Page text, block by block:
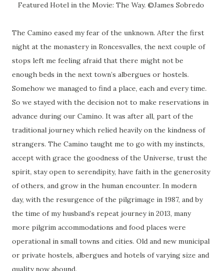
Featured Hotel in the Movie: The Way. ©James Sobredo
The Camino eased my fear of the unknown. After the first
night at the monastery in Roncesvalles, the next couple of
stops left me feeling afraid that there might not be
enough beds in the next town’s albergues or hostels.
Somehow we managed to find a place, each and every time.
So we stayed with the decision not to make reservations in
advance during our Camino. It was after all, part of the
traditional journey which relied heavily on the kindness of
strangers. The Camino taught me to go with my instincts,
accept with grace the goodness of the Universe, trust the
spirit, stay open to serendipity, have faith in the generosity
of others, and grow in the human encounter. In modern
day, with the resurgence of the pilgrimage in 1987, and by
the time of my husband’s repeat journey in 2013, many
more pilgrim accommodations and food places were
operational in small towns and cities. Old and new municipal
or private hostels, albergues and hotels of varying size and
quality now abound.